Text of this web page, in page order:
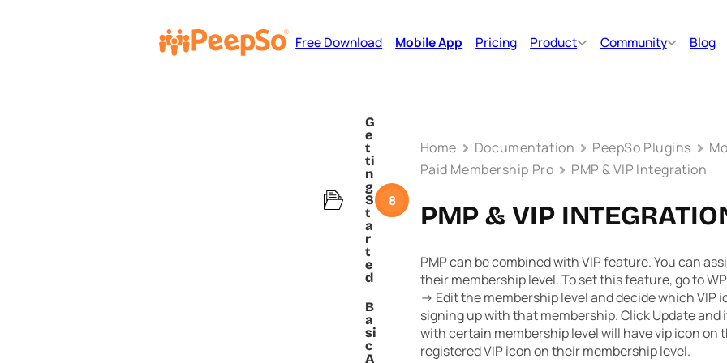
Free Download Mobile App Pricing Product Community Blog
G
e
t
ti
n
g
S
t
a
r
t
e
d
8
B
a
si
c
A
Home Documentation PeepSo Plugins
Paid Membership Pro
PMP & VIP Integration
PMP & VIP
PMP can be combined with VIP feature. You can
their membership level. To set this feature, go to
-> Editthe membership level and decide which VIP
signing up with that membership. Click Update and
with certain membership level will have vip icon on
registered VIP icon on their membership level.